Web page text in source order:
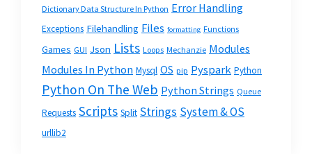
Dictionary Data Structure In Python Error Handling
Exceptions Filehandling Files formatting Functions
Games GUI Json Lists Loops Mechanzie Modules
Modules In Python Mysql OS pip Pyspark Python
Python On The Web Python Strings Queue
Requests Scripts Split Strings System & OS
urllib2